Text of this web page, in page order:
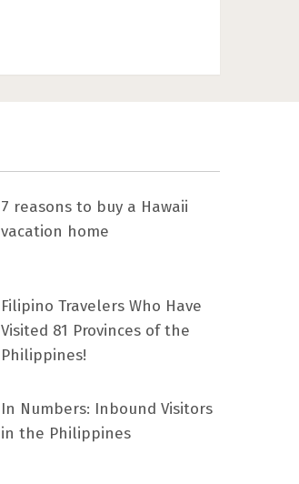
7 rеаѕоnѕ tо buу a Hawaii
vacation home
Filipino Travelers Who Have
Visited 81 Provinces of the
Philippines!
In Numbers: Inbound Visitors
in the Philippines